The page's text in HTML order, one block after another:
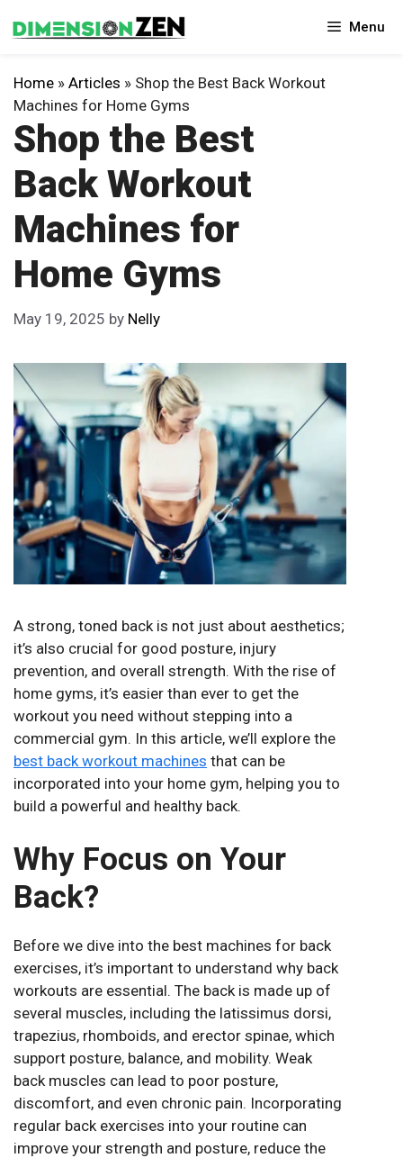
to
Menu
Home » Articles » Shop the Best Back Workout
Machines for Home Gyms
Shop the Best
Back Workout
Machines for
Home Gyms
May 19, 2025 by Nelly
A strong, toned back is not just about aesthetics;
it’s also crucial for good posture, injury
prevention, and overall strength. With the rise of
home gyms, it’s easier than ever to get the
workout you need without stepping into a
commercial gym. In this article, we’ll explore the
best back workout machines that can be
incorporated into your home gym, helping you to
build a powerful and healthy back.
Why Focus on Your
Back?
Before we dive into the best machines for back
exercises, it’s important to understand why back
workouts are essential. The back is made up of
several muscles, including the latissimus dorsi,
trapezius, rhomboids, and erector spinae, which
support posture, balance, and mobility. Weak
back muscles can lead to poor posture,
discomfort, and even chronic pain. Incorporating
regular back exercises into your routine can
improve your strength and posture, reduce the